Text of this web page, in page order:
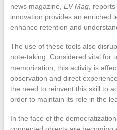
news magazine, EV Mag, reports
innovation provides an enriched
enhance retention and
The use of these tools also
note-taking. Considered vital for
memorization, this activity is
observation and direct
the need to reinvent this skill to
order to maintain its role in the
In the face of the